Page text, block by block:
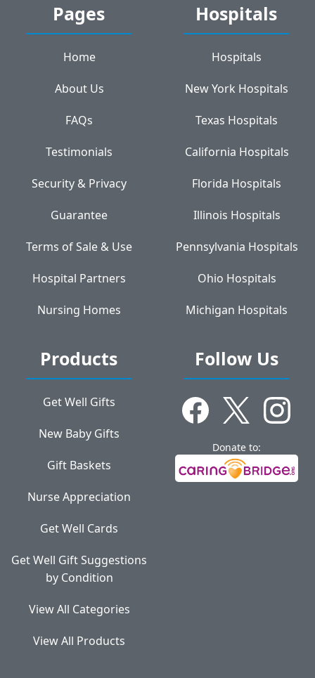
Pages
Home
About Us
FAQs
Testimonials
Security & Privacy
Guarantee
Terms of Sale & Use
Hospital Partners
Nursing Homes
Hospitals
Hospitals
New York Hospitals
Texas Hospitals
California Hospitals
Florida Hospitals
Illinois Hospitals
Pennsylvania Hospitals
Ohio Hospitals
Michigan Hospitals
Products
Get Well Gifts
New Baby Gifts
Gift Baskets
Nurse Appreciation
Get Well Cards
Get Well Gift Suggestions
by Condition
View All Categories
View All Products
Follow Us
Donate to: